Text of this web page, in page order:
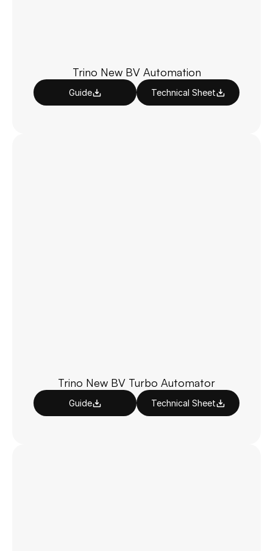
Trino New BV Automation
Guide Technical Sheet
Trino New BV Turbo Automator
Guide Technical Sheet